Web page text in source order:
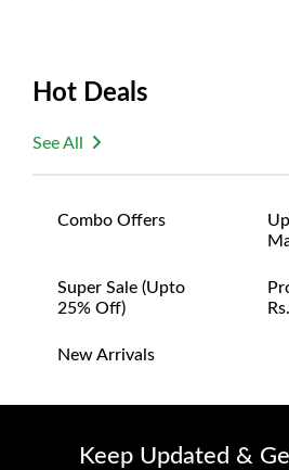
Hot Deals
See All
Combo Offers
Super Sale (upto
25% Off)
New Arrivals
Keep Updated &